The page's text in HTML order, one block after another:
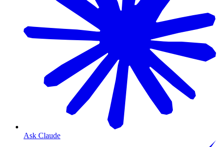
Ask Claude